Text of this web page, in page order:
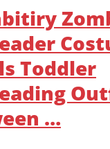
Toddler
…